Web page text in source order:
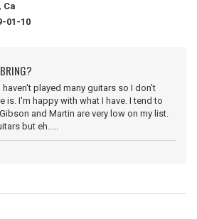
Ca
01-10
haven't played many guitars so I don't
is. I'm happy with what I have. I tend to
and Martin are very low on my list.
but eh.....